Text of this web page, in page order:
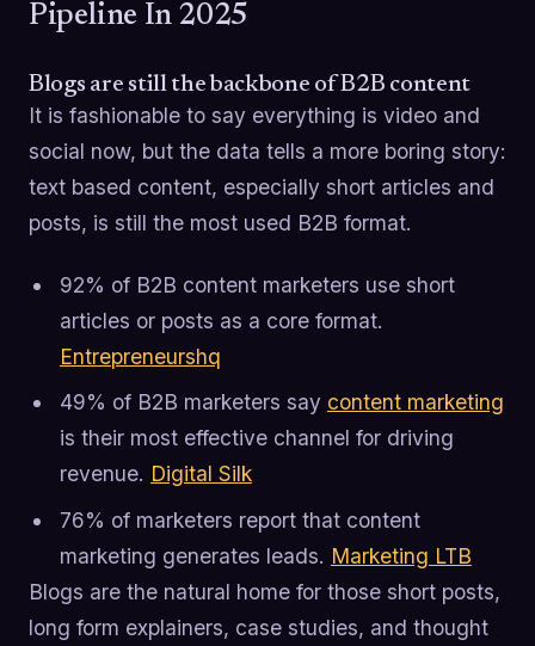
Pipeline In 2025
Blogs are still the backbone of B2B content
It is fashionable to say everything is video and
social now, but the data tells a more boring story:
text based content, especially short articles and
posts, is still the most used B2B format.
92% of B2B content marketers use short
articles or posts as a core format.
Entrepreneurshq
49% of B2B marketers say content marketing
is their most effective channel for driving
revenue. Digital Silk
76% of marketers report that content
marketing generates leads. Marketing LTB
Blogs are the natural home for those short posts,
long form explainers, case studies, and thought